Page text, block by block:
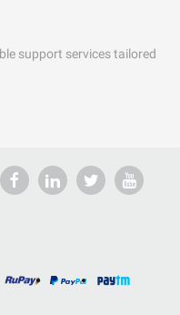
support services tailored